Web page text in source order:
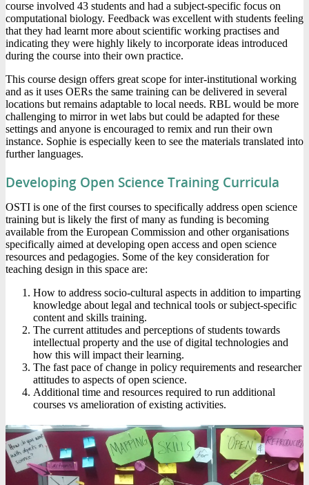
course involved 43 students and had a subject-specific focus on
computational biology. Feedback was excellent with students feeling
that they had learnt more about scientific working practises and
indicating they were highly likely to incorporate ideas introduced
during the course into their own practice.
This course design offers great scope for inter-institutional working
and as it uses OERs the same training can be delivered in several
locations but remains adaptable to local needs. RBL would be more
challenging to mirror in wet labs but could be adapted for these
settings and anyone is encouraged to remix and run their own
instance. Sophie is especially keen to see the materials translated into
further languages.
Developing Open Science Training Curricula
OSTI is one of the first courses to specifically address open science
training but is likely the first of many as funding is becoming
available from the European Commission and other organisations
specifically aimed at developing open access and open science
resources and pedagogies. Some of the key consideration for
teaching design in this space are:
How to address socio-cultural aspects in addition to imparting
knowledge about legal and technical tools or subject-specific
content and skills training.
The current attitudes and perceptions of students towards
intellectual property and the use of digital technologies and
how this will impact their learning.
The fast pace of change in policy requirements and researcher
attitudes to aspects of open science.
Additional time and resources required to run additional
courses vs amelioration of existing activities.